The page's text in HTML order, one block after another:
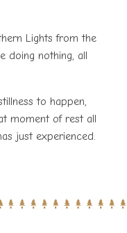
Lights from the
doing nothing, all
to happen,
moment of rest all
just experienced.